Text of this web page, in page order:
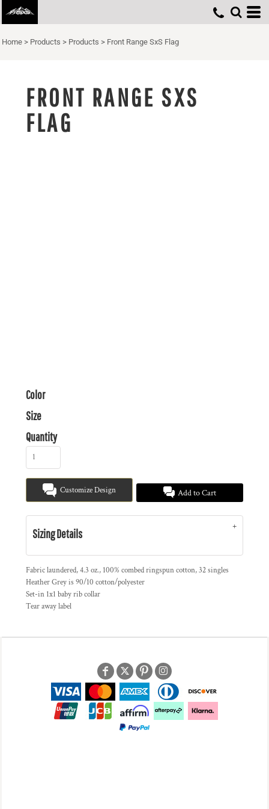
Home > Products > Products > Front Range SxS Flag
FRONT RANGE SXS
FLAG
Color
Size
Quantity
Customize Design Add to Cart
Sizing Details
Fabric laundered, 4.3 oz., 100% combed ringspun cotton, 32 singles
Heather Grey is 90/10 cotton/polyester
Set-in 1x1 baby rib collar
Tear away label